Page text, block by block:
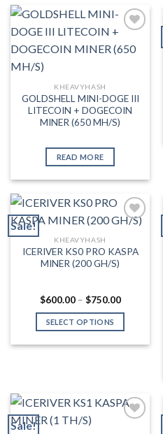
Add to wishlist
KHEAVYHASH
GOLDSHELL MINI-DOGE III
LITECOIN + DOGECOIN
MINER (650 MH/S)
READ MORE
Sale!
Add to wishlist
KHEAVYHASH
ICERIVER KS0 PRO KASPA
MINER (200 GH/S)
$600.00 – $750.00Price
$600.00
SELECT OPTIONS
variants.
options
Sale!